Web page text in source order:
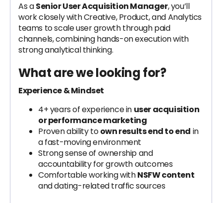
As aSenior User Acquisition Manager, you’ll
work closely with Creative, Product, and Analytics
teams to scale user growth through paid
channels, combining hands-on execution with
strong analytical thinking.
What are we looking for?
Experience & Mindset
4+ years of experience in user acquisition
or performance marketing
Proven ability toown results end to end in
a fast-moving environment
Strong sense of ownership and
accountability for growth outcomes
Comfortable working withNSFW content
and dating-related traffic sources